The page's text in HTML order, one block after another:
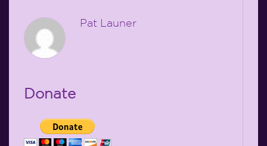
Pat Launer
Donate